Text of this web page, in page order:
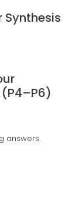
Synthesis
answers.